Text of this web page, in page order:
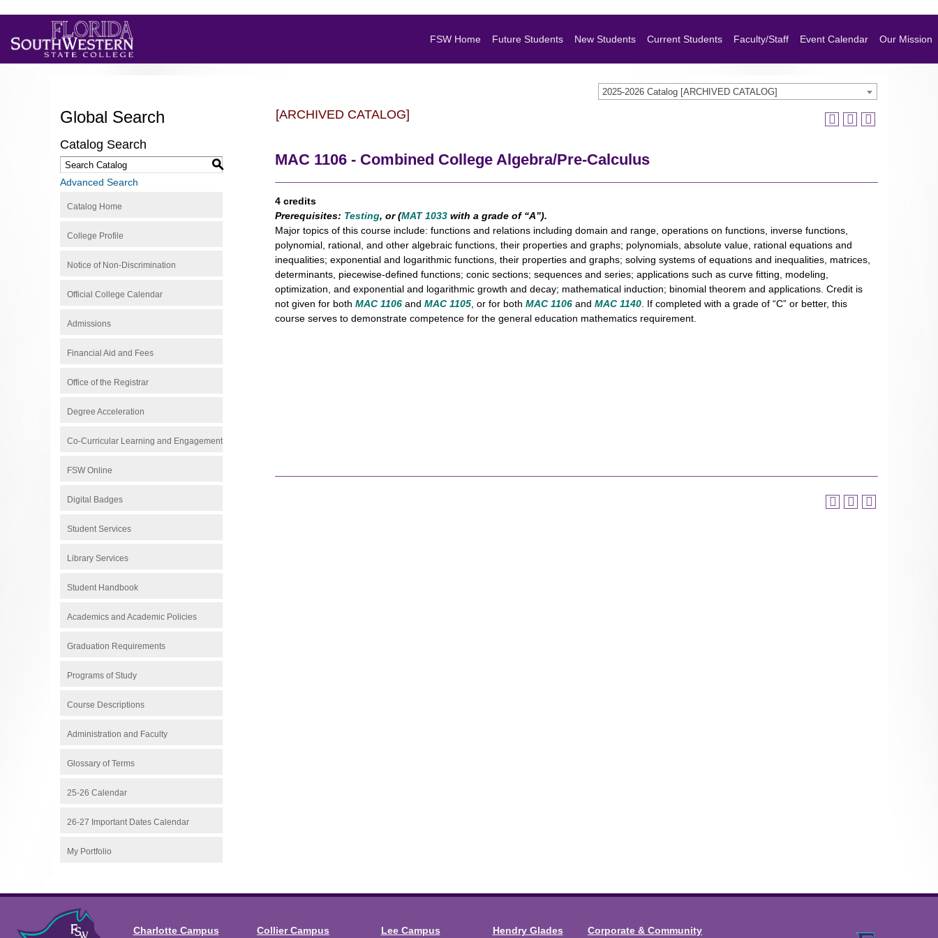
FSW Home Future Students New Students Current Students Faculty/Staff Event Calendar Our Mission
2025-2026 Catalog [ARCHIVED CATALOG]
Global Search
Catalog Search
S
Advanced Search
Catalog Home
College Profile
Notice of Non-Discrimination
Official College Calendar
Admissions
Financial Aid and Fees
Office of the Registrar
Degree Acceleration
Co-Curricular Learning and Engagement
FSW Online
Digital Badges
Student Services
Library Services
Student Handbook
Academics and Academic Policies
Graduation Requirements
Programs of Study
Course Descriptions
Administration and Faculty
Glossary of Terms
25-26 Calendar
26-27 Important Dates Calendar
My Portfolio
[ARCHIVED CATALOG]
MAC 1106 - Combined College Algebra/Pre-Calculus
4 credits
Prerequisites: Testing, or (MAT 1033 with a grade of “A”).
Major topics of this course include: functions and relations including domain and range, operations on functions, inverse functions,
polynomial, rational, and other algebraic functions, their properties and graphs; polynomials, absolute value, rational equations and
inequalities; exponential and logarithmic functions, their properties and graphs; solving systems of equations and inequalities, matrices,
determinants, piecewise-defined functions; conic sections; sequences and series; applications such as curve fitting, modeling,
optimization, and exponential and logarithmic growth and decay; mathematical induction; binomial theorem and applications. Credit is
not given for both MAC 1106 and MAC 1105 , or for both MAC 1106 and MAC 1140 . If completed with a grade of “C” or better, this
course serves to demonstrate competence for the general education mathematics requirement.
Charlotte Campus Collier Campus Lee Campus Hendry Glades Corporate & Community